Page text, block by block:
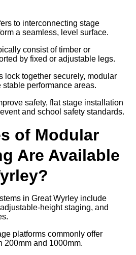
to interconnecting stage
a seamless, level surface.
consist of timber or
by fixed or adjustable legs.
lock together securely, modular
performance areas.
safety, flat stage installation
and school safety standards.
of Modular
Are Available
in Great Wyrley include
height staging, and
platforms commonly offer
200mm and 1000mm.